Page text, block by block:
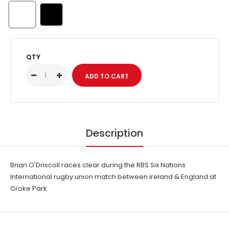
QTY
Description
Brian O'Driscoll races clear during the RBS Six Nations
International rugby union match between ireland & England at
Croke Park